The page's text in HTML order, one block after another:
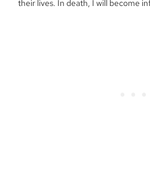
their lives. In death, I will become